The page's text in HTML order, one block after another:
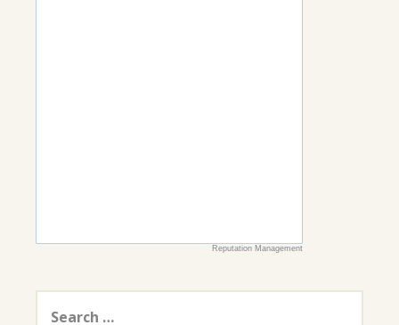
Reputation Management
Search
for: